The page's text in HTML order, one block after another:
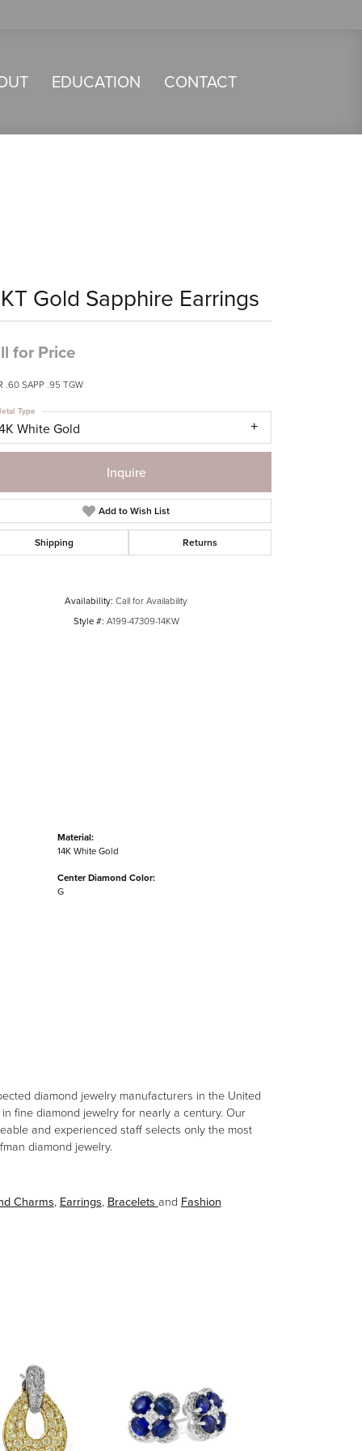
EDUCATION CONTACT
Gold Sapphire Earrings
for Price
.60 SAPP .95 TGW
White Gold
Type
Inquire
Add to Wish List
Shipping Returns
Availability: Call for Availability
Style #: A199-47309-14KW
Material:
14K White Gold
Center Diamond Color:
G
diamond jewelry manufacturers in the United
fine diamond jewelry for nearly a century. Our
and experienced staff selects only the most
diamond jewelry.
Charms, Earrings, Bracelets and Fashion